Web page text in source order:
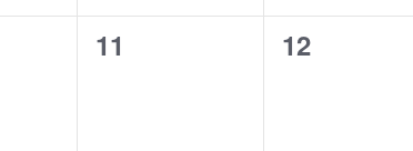
0
11
0
12